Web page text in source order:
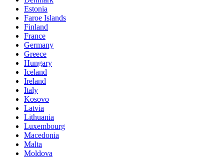
Estonia
Faroe Islands
Finland
France
Germany
Greece
Hungary
Iceland
Ireland
Italy
Kosovo
Latvia
Lithuania
Luxembourg
Macedonia
Malta
Moldova